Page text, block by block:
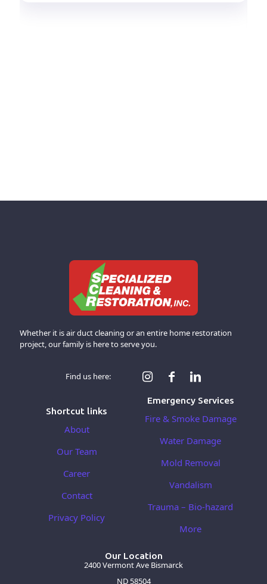
Whether it is air duct cleaning or an entire home restoration
project, our family is here to serve you.
Find us here:
Shortcut links
About
Our Team
Career
Contact
Privacy Policy
Emergency Services
Fire & Smoke Damage
Water Damage
Mold Removal
Vandalism
Trauma – Bio-hazard
More
Our Location
2400 Vermont Ave Bismarck
ND 58504